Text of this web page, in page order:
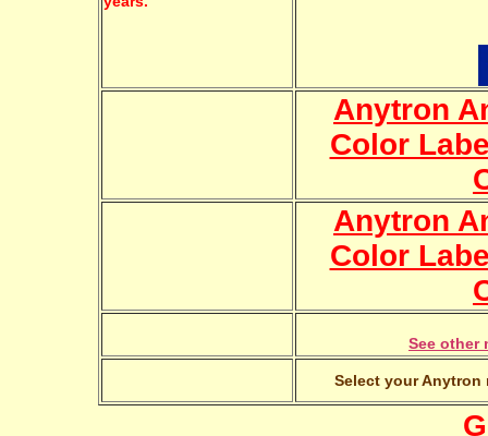
Anytron
Color
Anytron
Color
See other
Select your Anytron